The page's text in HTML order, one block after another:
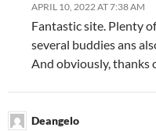
APRIL 10, 2022 AT 7:38 AM
Fantastic site. Plenty
several buddies ans
And obviously, thanks
Deangelo